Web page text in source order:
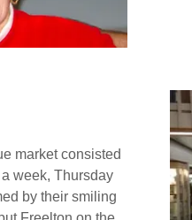
market consisted
week, Thursday
by their smiling